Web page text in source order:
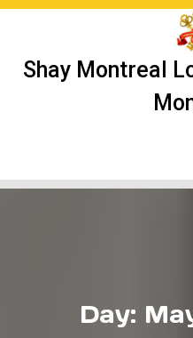
Skip
Shay Montreal
Day: